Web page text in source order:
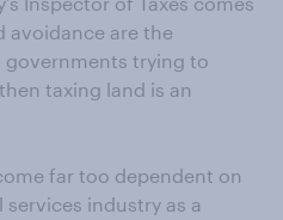
avoidance are the
governments trying to
taxing land is an
far too dependent on
industry as a